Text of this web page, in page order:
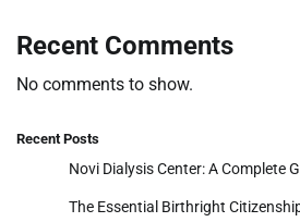
Recent Comments
No comments to show.
Recent Posts
Novi Dialysis Center: A Complete
The Essential Birthright